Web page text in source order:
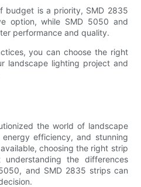
budget is a priority, SMD 2835
option, while SMD 5050 and
performance and quality.
you can choose the right
landscape lighting project and
the world of landscape
efficiency, and stunning
choosing the right strip
the differences
and SMD 2835 strips can